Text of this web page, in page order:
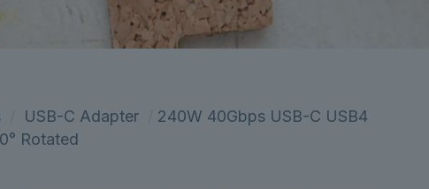
USB-C Adapter
240W 40Gbps USB-C USB4
Rotated